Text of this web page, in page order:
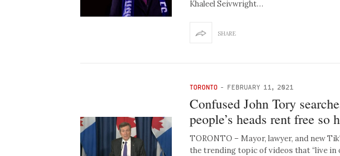
Khaleel Seivwright…
SHARE
TORONTO - FEBRUARY 11, 2021
Confused John Tory
people’s heads rent free so
TORONTO – Mayor, lawyer, and new
the trending topic of videos that “live in